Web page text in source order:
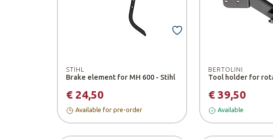
STIHL
Brake element for MH 600 - Stihl
€ 24,50
Available for pre-order
BERTOLINI
€ 39,50
Available